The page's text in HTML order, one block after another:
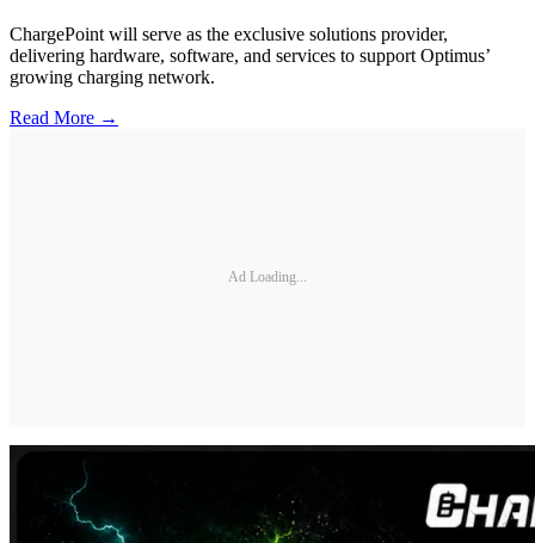
ChargePoint will serve as the exclusive solutions provider,
delivering hardware, software, and services to support Optimus’
growing charging network.
Read More →
Ad Loading...